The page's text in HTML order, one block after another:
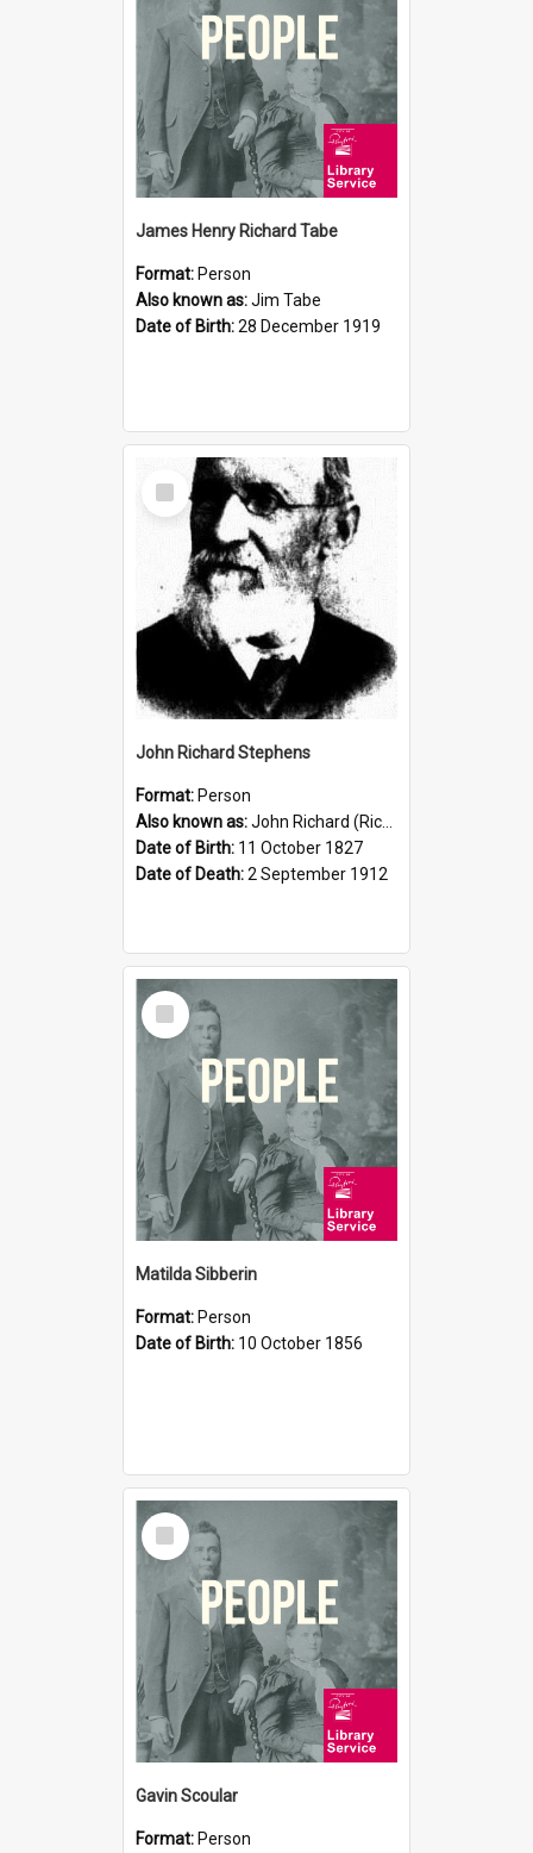
James Henry Richard Tabe
Format: Person
Also known as:Jim Tabe
Date of Birth:28 December 1919
Select
Item
John Richard Stephens
Format: Person
Also known as:John Richard (Riccardo) Stephens
Date of Birth: 11 October 1827
Date of Death:2 September 1912
Select
Item
Matilda Sibberin
Format: Person
Date of Birth: 10 October 1856
Select
Item
Gavin Scoular
Format: Person